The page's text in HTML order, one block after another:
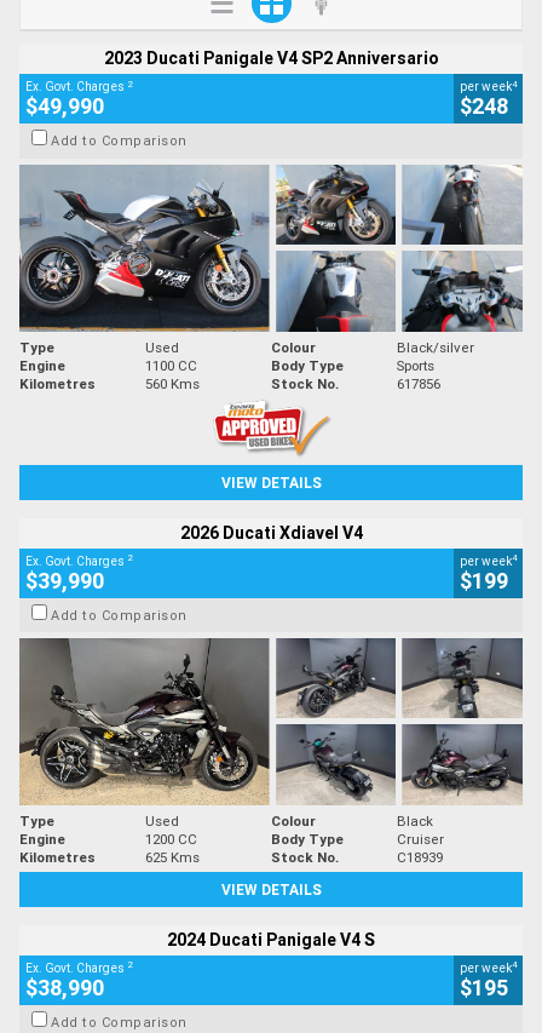
2023 Ducati Panigale V4 SP2 Anniversario
Ex. Govt. Charges 2
$49,990
per week4
$248
Add to Comparison
Type Used Colour
Black/silver
Engine
1100 CC Body Type
Sports
Kilometres
560 Kms Stock No. 617856
VIEW DETAILS
2026 Ducati Xdiavel V4
Ex. Govt. Charges 2
$39,990
per week4
$199
Add to Comparison
Type Used Colour
Black
Engine
1200 CC Body Type
Cruiser
Kilometres
625 Kms Stock No.
C18939
VIEW DETAILS
2024 Ducati Panigale V4 S
Ex. Govt. Charges 2
$38,990
per week4
$195
Add to Comparison